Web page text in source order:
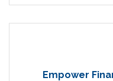
Empower